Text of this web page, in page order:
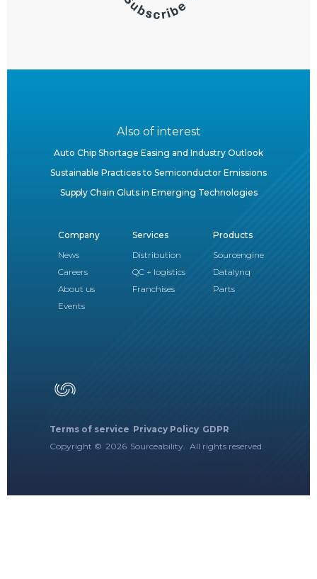
Also of interest
Auto Chip Shortage Easing and Industry Outlook
Sustainable Practices to Semiconductor Emissions
Supply Chain Gluts in Emerging Technologies
Terms of service Privacy Policy GDPR
Copyright © 2026 Sourceability. All rights reserved.
Company
News
Careers
About us
Events
Services
Distribution
QC + logistics
Franchises
Products
Sourcengine
Datalynq
Parts